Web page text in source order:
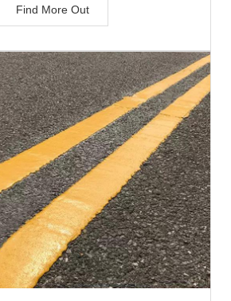
Find More Out